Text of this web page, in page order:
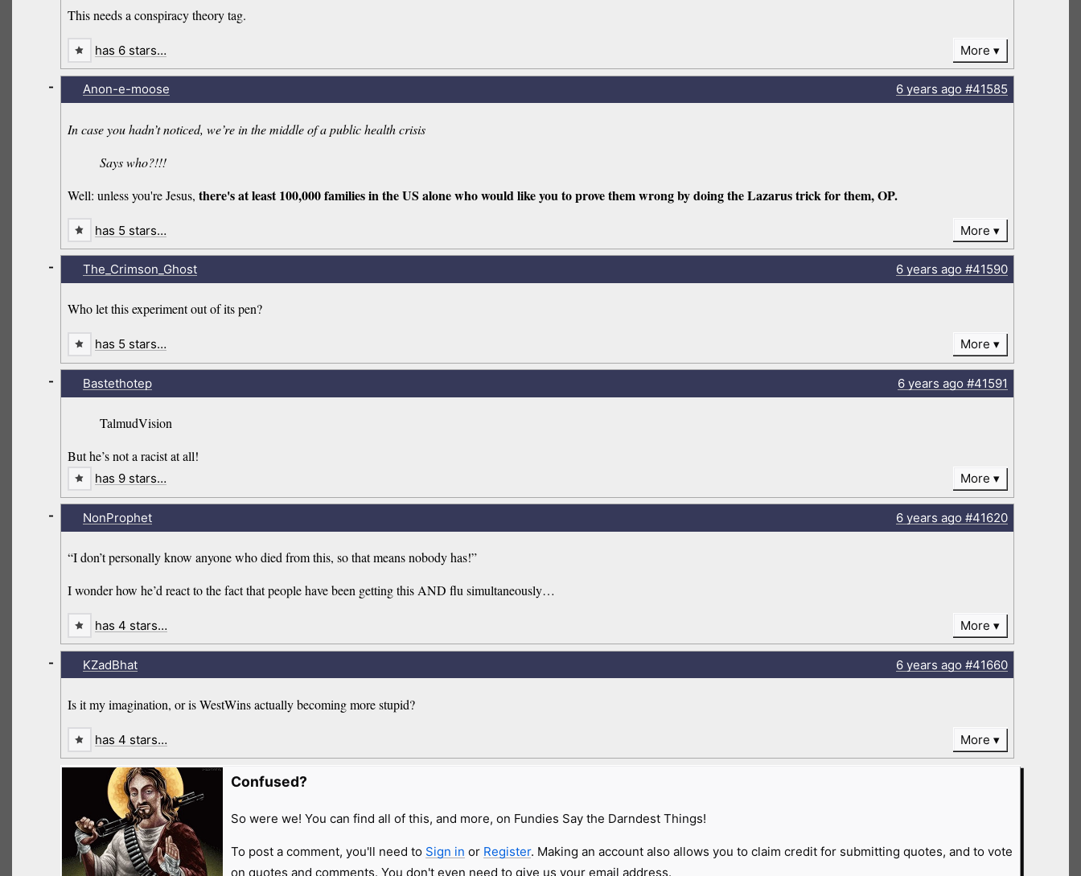
This needs a conspiracy theory tag.
has 6 stars… More
Anon-e-moose 6 years ago#41585
In case you hadn’t noticed, we’re in the middle of a public health crisis
Says who?!!!
Well: unless you're Jesus,there's at least 100,000 families in the US alone who would like you to prove them wrong by doing the Lazarus trick for them, OP.
-
has 5 stars… More
The_Crimson_Ghost 6 years ago#41590
Who let this experiment out of its pen?
-
has 5 stars… More
Bastethotep 6 years ago#41591
TalmudVision
But he’s not a racist at all!
-
has 9 stars… More
NonProphet 6 years ago#41620
“I don’t personally know anyone who died from this, so that means nobody has!”
I wonder how he’d react to the fact that people have been getting this AND flu simultaneously…
-
has 4 stars… More
KZadBhat 6 years ago#41660
Is it my imagination, or is WestWins actually becoming more stupid?
-
has 4 stars… More
Confused?
So were we! You can find all of this, and more, on Fundies Say the Darndest Things!
To post a comment, you'll need to Sign in or Register. Making an account also allows you to claim credit for submitting quotes, and to vote
on quotes and comments. You don't even need to give us your email address.